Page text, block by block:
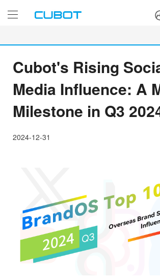
Cubot's Rising
Media Influence: A
Milestone in Q3
2024-12-31